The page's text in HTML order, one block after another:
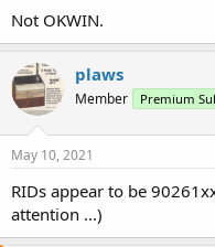
Not OKWIN.
plaws
Member Premium
May 10, 2021
RIDs appear to be
attention ...)